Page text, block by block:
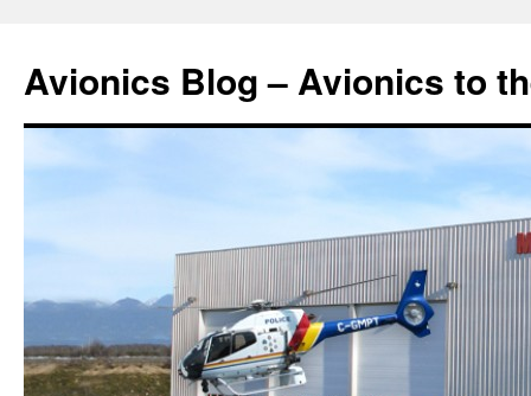
Avionics Blog – Avionics to